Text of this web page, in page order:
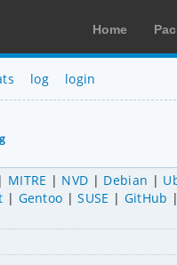
Home
log login
MITRE NVD Debian
Gentoo SUSE
GitHub